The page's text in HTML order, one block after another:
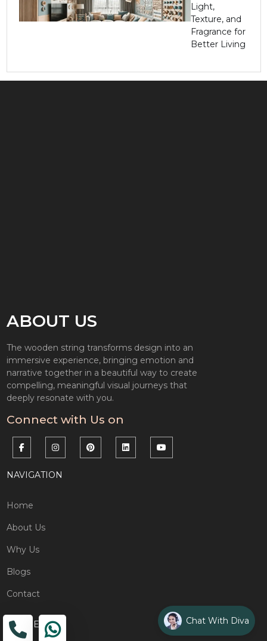
Light,
Texture, and
Fragrance for
Better Living
ABOUT US
The wooden string transforms design into an
immersive experience, bringing emotion and
narrative together in a beautiful way to create
compelling, meaningful visual journeys that
deeply resonate with you.
Connect with Us on
NAVIGATION
Home
About Us
Why Us
Blogs
Contact
ADDRESS Chat With Diva